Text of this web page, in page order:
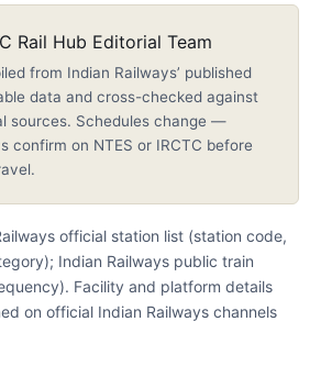
Rail Hub Editorial Team
from Indian Railways’ published
data and cross-checked against
sources. Schedules change —
confirm on NTES or IRCTC before
official station list (station code,
Indian Railways public train
Facility and platform details
on official Indian Railways channels